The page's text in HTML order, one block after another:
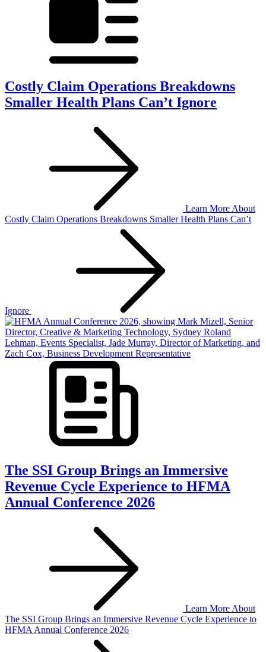
Costly Claim Operations Breakdowns
Smaller Health Plans Can’t Ignore
Learn More About
Costly Claim Operations Breakdowns Smaller Health Plans Can’t
Ignore
The SSI Group Brings an Immersive
Revenue Cycle Experience to HFMA
Annual Conference 2026
Learn More About
The SSI Group Brings an Immersive Revenue Cycle Experience to
HFMA Annual Conference 2026